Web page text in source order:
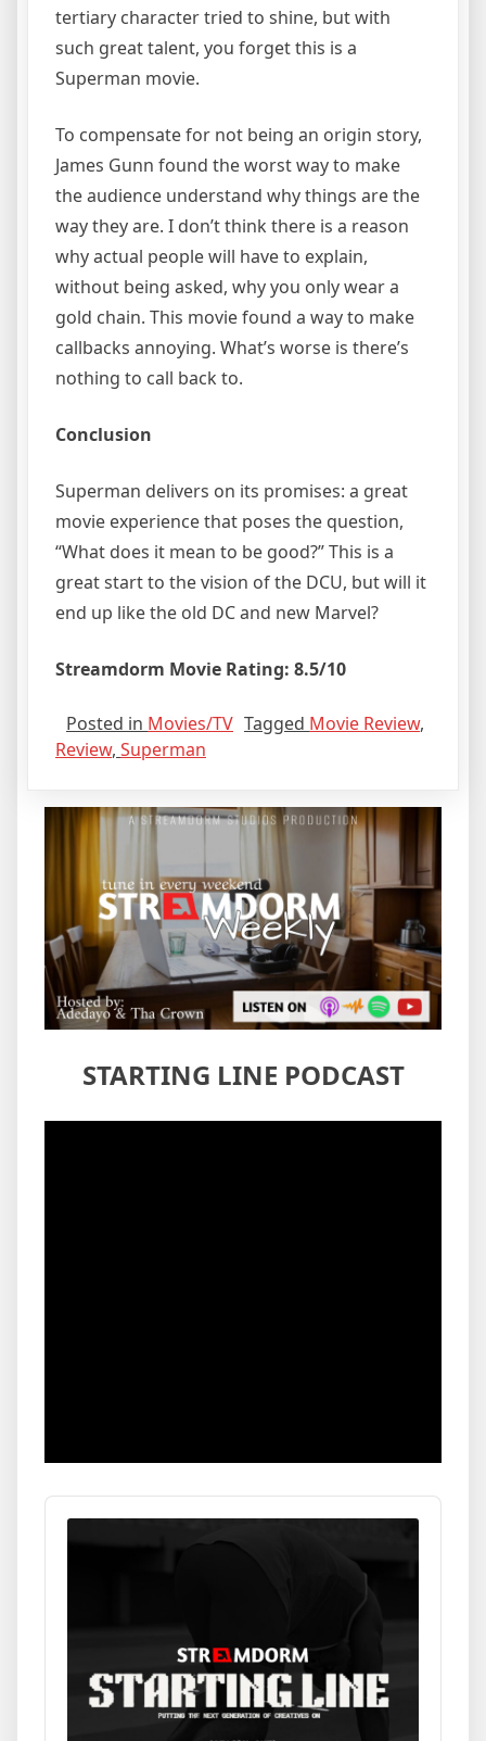
tertiary character tried to shine, but with
such great talent, you forget this is a
Superman movie.
To compensate for not being an origin story,
James Gunn found the worst way to make
the audience understand why things are the
way they are. I don’t think there is a reason
why actual people will have to explain,
without being asked, why you only wear a
gold chain. This movie found a way to make
callbacks annoying. What’s worse is there’s
nothing to call back to.
Conclusion
Superman delivers on its promises: a great
movie experience that poses the question,
“What does it mean to be good?” This is a
great start to the vision of the DCU, but will it
end up like the old DC and new Marvel?
Streamdorm Movie Rating: 8.5/10
Posted in Movies/TV Tagged Movie Review,
Review, Superman
STARTING LINE PODCAST
Audio
Player